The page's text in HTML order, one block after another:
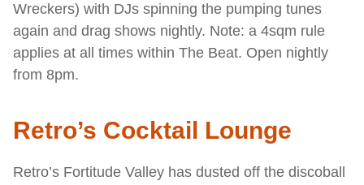
Wreckers) with DJs spinning the pumping tunes
again and drag shows nightly. Note: a 4sqm rule
applies at all times within The Beat. Open nightly
from 8pm.
Retro’s Cocktail Lounge
Retro’s Fortitude Valley has dusted off the discoball